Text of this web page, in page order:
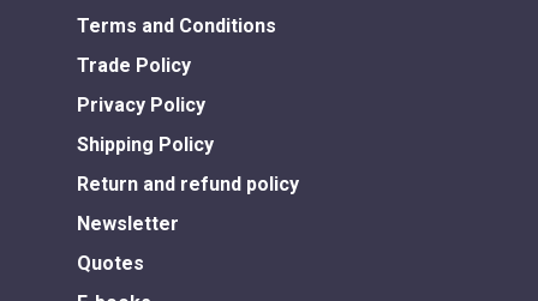
Terms and Conditions
Trade Policy
Privacy Policy
Shipping Policy
Return and refund policy
Newsletter
Quotes